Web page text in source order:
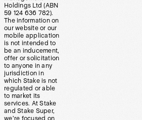
Holdings Ltd (ABN
59 124 636 782).
The information on
our website or our
mobile application
is not intended to
be an inducement,
offer or solicitation
to anyone in any
jurisdiction in
which Stake is not
regulated or able
to market its
services. At Stake
and Stake Super,
we’re focused on